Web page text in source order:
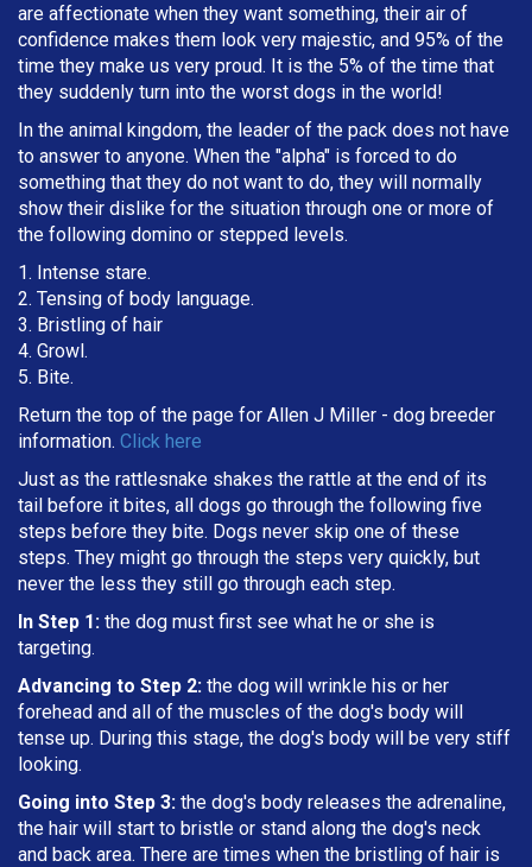
are affectionate when they want something, their air of
confidence makes them look very majestic, and 95% of the
time they make us very proud. It is the 5% of the time that
they suddenly turn into the worst dogs in the world!
In the animal kingdom, the leader of the pack does not have
to answer to anyone. When the "alpha" is forced to do
something that they do not want to do, they will normally
show their dislike for the situation through one or more of
the following domino or stepped levels.
1. Intense stare.
2. Tensing of body language.
3. Bristling of hair
4. Growl.
5. Bite.
Return the top of the page for Allen J Miller - dog breeder
information. Click here
Just as the rattlesnake shakes the rattle at the end of its
tail before it bites, all dogs go through the following five
steps before they bite. Dogs never skip one of these
steps. They might go through the steps very quickly, but
never the less they still go through each step.
In Step 1: the dog must first see what he or she is
targeting
Advancing to Step 2: the dog will wrinkle his or her
forehead and all of the muscles of the dog's body will
tense up. During this stage, the dog's body will be very stiff
looking.
Going into Step 3: the dog's body releases the adrenaline,
the hair will start to bristle or stand along the dog's neck
and back area. There are times when the bristling of hair is